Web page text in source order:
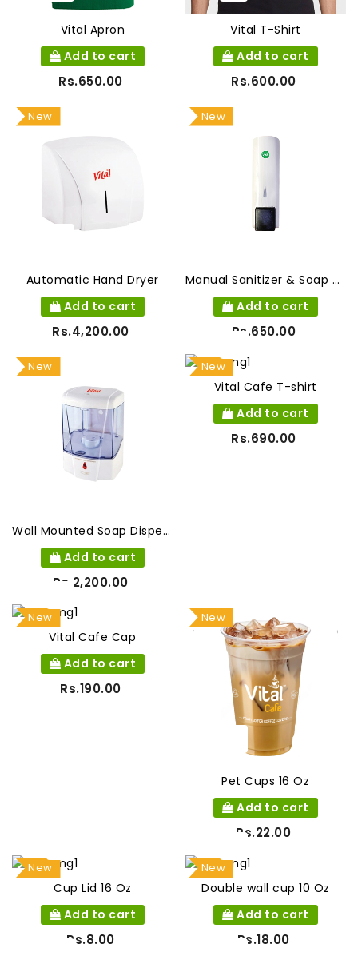
Vital Apron
Add to cart
Rs.650.00
Vital T-Shirt
Add to cart
Rs.600.00
New
Automatic Hand Dryer
Add to cart
Rs.4,200.00
New
Manual Sanitizer & Soap Dispenser
Add to cart
Rs.650.00
New
Wall Mounted Soap Dispenser
Add to cart
Rs.2,200.00
New
Vital Cafe T-shirt
Add to cart
Rs.690.00
New
Vital Cafe Cap
Add to cart
Rs.190.00
New
Pet Cups 16 Oz
Add to cart
Rs.22.00
New
Cup Lid 16 Oz
Add to cart
Rs.8.00
New
Double wall cup 10 Oz
Add to cart
Rs.18.00